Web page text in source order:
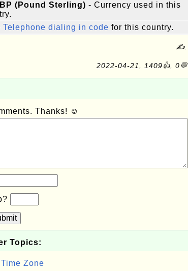
(Pound Sterling) - Currency used in this
Telephone dialing in code for this country.
✍:
2022-04-21, 1409👍, 0💬
Thanks! ☺
Topics:
Zone